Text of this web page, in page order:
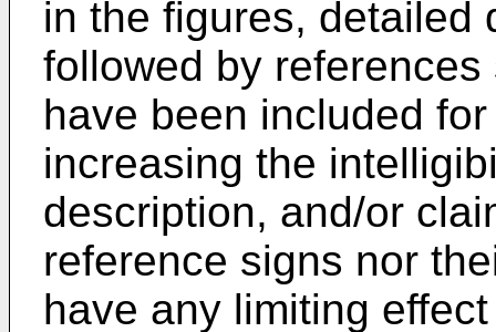
in the figures, detailed
followed by
have been included
increasing the
description, and/or
reference signs nor
have any limiting